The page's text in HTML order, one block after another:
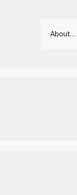
About…